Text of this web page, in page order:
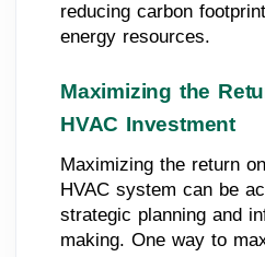
reducing carbon
energy resources.
Maximizing the
HVAC Investment
Maximizing the return
HVAC system can be
strategic planning and
making. One way to